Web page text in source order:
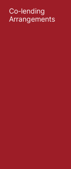
Co-lending
Arrangements